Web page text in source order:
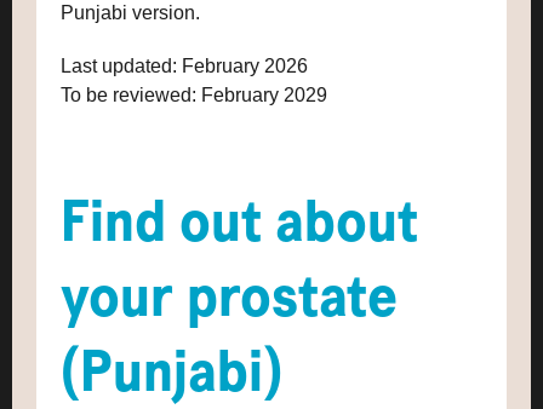
Punjabi version.
Last updated: February 2026
To be reviewed: February 2029
Find out about
your prostate
(Punjabi)